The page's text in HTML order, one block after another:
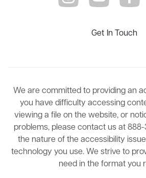
Get In Touch
We are committed to providing an
you have difficulty accessing
viewing a file on the website, or
problems, please contact us at
the nature of the accessibility
technology you use. We strive to
need in the format you